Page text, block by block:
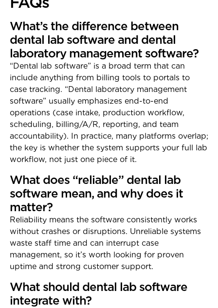
What’s the difference between
dental lab software and dental
laboratory management software?
“Dental lab software” is a broad term that can
include anything from billing tools to portals to
case tracking. “Dental laboratory management
software” usually emphasizes end-to-end
operations (case intake, production workflow,
scheduling, billing/A/R, reporting, and team
accountability). In practice, many platforms overlap;
the key is whether the system supports your full lab
workflow, not just one piece of it.
What does “reliable” dental lab
software mean, and why does it
matter?
Reliability means the software consistently works
without crashes or disruptions. Unreliable systems
waste staff time and can interrupt case
management, so it’s worth looking for proven
uptime and strong customer support.
What should dental lab software
integrate with?